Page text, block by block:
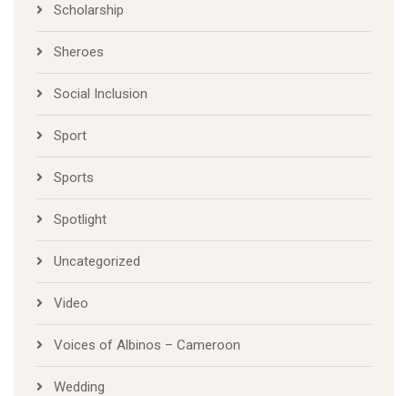
Scholarship
Sheroes
Social Inclusion
Sport
Sports
Spotlight
Uncategorized
Video
Voices of Albinos – Cameroon
Wedding